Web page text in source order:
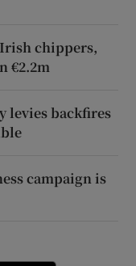
chippers,
€2.2m
levies backfires
campaign is